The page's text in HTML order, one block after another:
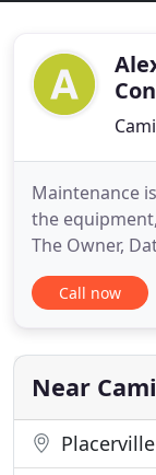
Maintenance
the
The Owner,
field at the
Air
2001 he
with
Call now
Near
Placerville